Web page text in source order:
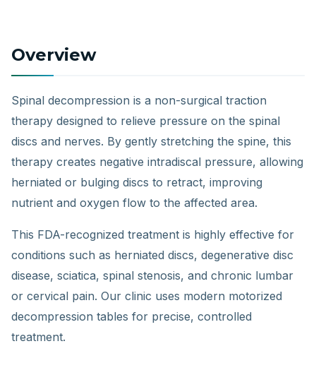
Overview
Spinal decompression is a non-surgical traction
therapy designed to relieve pressure on the spinal
discs and nerves. By gently stretching the spine, this
therapy creates negative intradiscal pressure, allowing
herniated or bulging discs to retract, improving
nutrient and oxygen flow to the affected area.
This FDA-recognized treatment is highly effective for
conditions such as herniated discs, degenerative disc
disease, sciatica, spinal stenosis, and chronic lumbar
or cervical pain. Our clinic uses modern motorized
decompression tables for precise, controlled
treatment.